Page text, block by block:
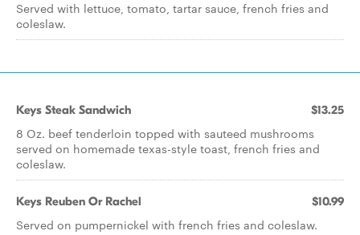
Served with lettuce, tomato, tartar sauce, french fries and
coleslaw.
Keys Steak Sandwich $13.25
8 Oz. beef tenderloin topped with sauteed mushrooms
served on homemade texas-style toast, french fries and
coleslaw.
Keys Reuben Or Rachel $10.99
Served on pumpernickel with french fries and coleslaw.